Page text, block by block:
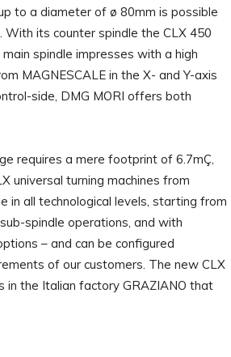
to a diameter of ø 80mm is possible
With its counter spindle the CLX 450
spindle impresses with a high
MAGNESCALE in the X- and Y-axis
side, DMG MORI offers both
requires a mere footprint of 6.7mÇ,
universal turning machines from
in all technological levels, starting from
spindle operations, and with
– and can be configured
of our customers. The new CLX
in the Italian factory GRAZIANO that